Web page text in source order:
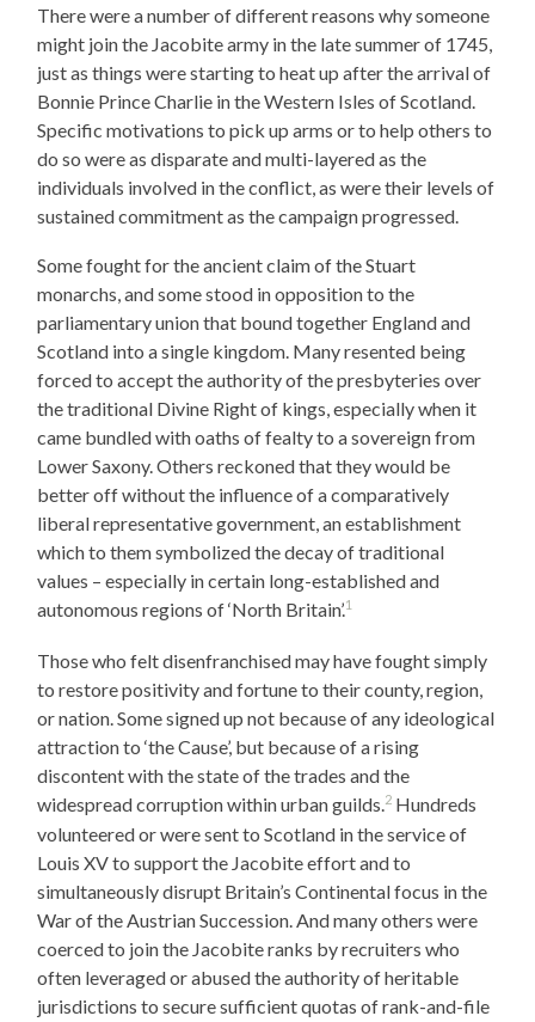
There were a number of different reasons why someone
might join the Jacobite army in the late summer of 1745,
just as things were starting to heat up after the arrival of
Bonnie Prince Charlie in the Western Isles of Scotland.
Specific motivations to pick up arms or to help others to
do so were as disparate and multi-layered as the
individuals involved in the conflict, as were their levels of
sustained commitment as the campaign progressed.
Some fought for the ancient claim of the Stuart
monarchs, and some stood in opposition to the
parliamentary union that bound together England and
Scotland into a single kingdom. Many resented being
forced to accept the authority of the presbyteries over
the traditional Divine Right of kings, especially when it
came bundled with oaths of fealty to a sovereign from
Lower Saxony. Others reckoned that they would be
better off without the influence of a comparatively
liberal representative government, an establishment
which to them symbolized the decay of traditional
values – especially in certain long-established and
autonomous regions of ‘North Britain’.1
Those who felt disenfranchised may have fought simply
to restore positivity and fortune to their county, region,
or nation. Some signed up not because of any ideological
attraction to ‘the Cause’, but because of a rising
discontent with the state of the trades and the
widespread corruption within urban guilds.2 Hundreds
volunteered or were sent to Scotland in the service of
Louis XV to support the Jacobite effort and to
simultaneously disrupt Britain’s Continental focus in the
War of the Austrian Succession. And many others were
coerced to join the Jacobite ranks by recruiters who
often leveraged or abused the authority of heritable
jurisdictions to secure sufficient quotas of rank-and-file